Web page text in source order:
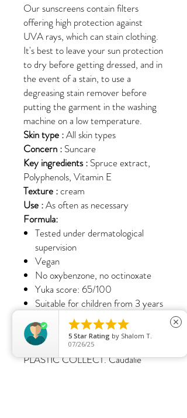
Our sunscreens contain filters
offering high protection against
UVA rays, which can stain clothing.
It's best to leave your sun protection
to dry before getting dressed, and in
the event of a stain, to use a
degreasing stain remover before
putting the garment in the washing
machine on a low temperature.
Skin type :All skin types
Concern : Suncare
Key ingredients : Spruce extract,
Polyphenols, Vitamin E
Texture :cream
Use :As often as necessary
Formula:
Tested under dermatological
supervision
Vegan
No oxybenzone, no octinoxate
Yuka score: 65/100
Suitable for children from 3 years
Did you know?
Caudalie continues its environmental
commitment by creating 100%
PLASTIC COLLECT. Caudalie

5 Star Rating by Shalom T.
07/26/25
close